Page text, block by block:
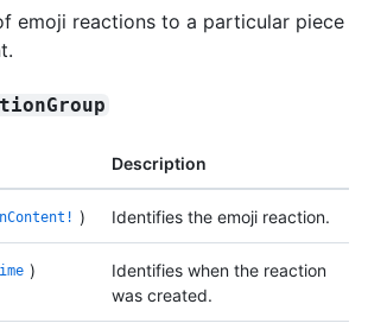
emoji reactions to a particular piece
Description
) Identifies the emoji reaction.
)
Identifies when the reaction
was created.